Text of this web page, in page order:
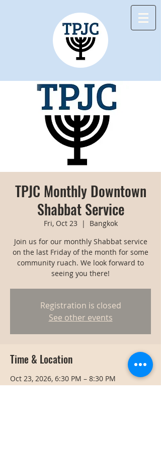
TPJC Monthly Downtown
Shabbat Service
Fri, Oct 23
  |
Bangkok
Join us for our monthly Shabbat service
on the last Friday of the month for some
community ruach. We look forward to
seeing you there!
Registration is closed
See other events
Time & Location
Oct 23, 2026, 6:30 PM – 8:30 PM
Bangkok, Bangkok, Thailand